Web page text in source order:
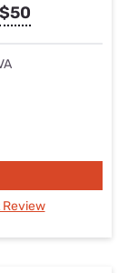
$50
Review